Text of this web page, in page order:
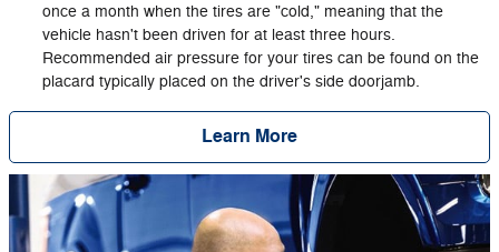
once a month when the tires are "cold," meaning that the
vehicle hasn't been driven for at least three hours.
Recommended air pressure for your tires can be found on the
placard typically placed on the driver's side doorjamb.
Learn More